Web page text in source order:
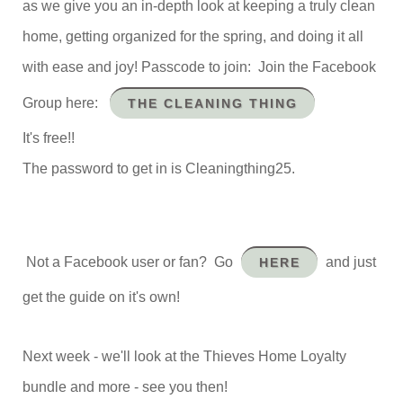
as we give you an in-depth look at keeping a truly clean
home, getting organized for the spring, and doing it all
with ease and joy! Passcode to join: Join the Facebook
Group here: THE CLEANING THING
It's free!!
The password to get in is Cleaningthing25.
Not a Facebook user or fan? Go HERE and just
get the guide on it's own!
Next week - we'll look at the Thieves Home Loyalty
bundle and more - see you then!